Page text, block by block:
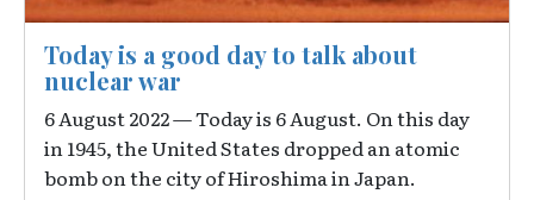
Today is a good day to talk about
nuclear war
6 August 2022 — Today is 6 August. On this day
in 1945, the United States dropped an atomic
bomb on the city of Hiroshima in Japan.